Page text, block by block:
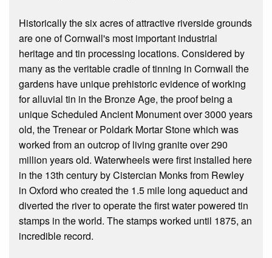
Historically the six acres of attractive riverside grounds
are one of Cornwall's most important industrial
heritage and tin processing locations. Considered by
many as the veritable cradle of tinning in Cornwall the
gardens have unique prehistoric evidence of working
for alluvial tin in the Bronze Age, the proof being a
unique Scheduled Ancient Monument over 3000 years
old, the Trenear or Poldark Mortar Stone which was
worked from an outcrop of living granite over 290
million years old. Waterwheels were first installed here
in the 13th century by Cistercian Monks from Rewley
in Oxford who created the 1.5 mile long aqueduct and
diverted the river to operate the first water powered tin
stamps in the world. The stamps worked until 1875, an
incredible record.